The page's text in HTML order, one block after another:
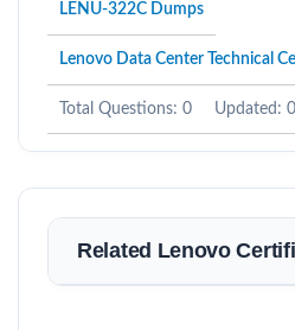
LENU-322C Dumps
Lenovo Data Center Technical
Total Questions: 0 Updated:
Related Lenovo